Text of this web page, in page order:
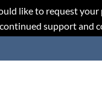
like to request
support and